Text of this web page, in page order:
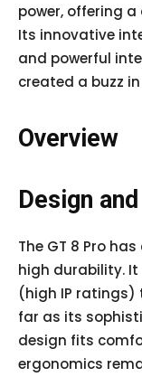
power, offering
Its innovative
and powerful
created a buzz
Overview
Design
The GT 8 Pro
high durability.
(high IP
far as its
design fits
ergonomics